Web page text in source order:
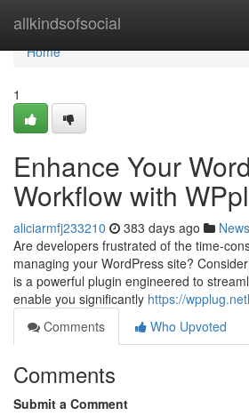
allkindsofsocial
Home
Home
1
Enhance Your
Workflow with
aliciarmfj233210 383 days ago News
Are developers frustrated of the time-
managing your WordPress site?
is a powerful plugin engineered to
enable you significantly https://
Comments
Who Upvoted
Comments
Submit a Comment